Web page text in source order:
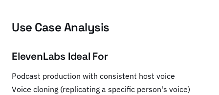
Use Case Analysis
ElevenLabs Ideal For
Podcast production with consistent host voice
Voice cloning (replicating a specific person's voice)